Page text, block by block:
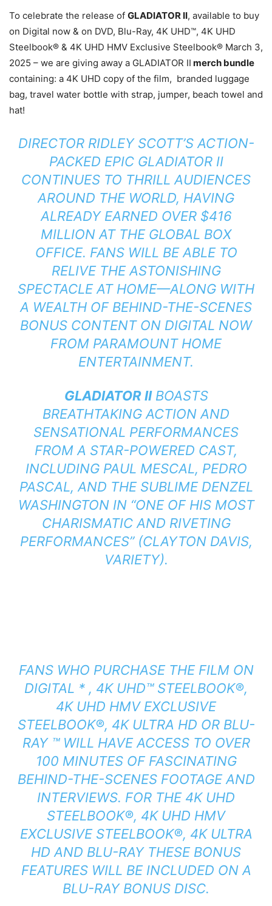
To celebrate the release of GLADIATOR II, available to buy
on Digital now & on DVD, Blu-Ray, 4K UHD™, 4K UHD
Steelbook® & 4K UHD HMV Exclusive Steelbook® March 3,
2025 – we are giving away a GLADIATOR II merch bundle
containing: a 4K UHD copy of the film, branded luggage
bag, travel water bottle with strap, jumper, beach towel and
hat!
DIRECTOR RIDLEY SCOTT’S ACTION-
PACKED EPIC GLADIATOR II
CONTINUES TO THRILL AUDIENCES
AROUND THE WORLD, HAVING
ALREADY EARNED OVER $416
MILLION AT THE GLOBAL BOX
OFFICE. FANS WILL BE ABLE TO
RELIVE THE ASTONISHING
SPECTACLE AT HOME—ALONG WITH
A WEALTH OF BEHIND-THE-SCENES
BONUS CONTENT ON DIGITAL NOW
FROM PARAMOUNT HOME
ENTERTAINMENT.
GLADIATOR IIBOASTS
BREATHTAKING ACTION AND
SENSATIONAL PERFORMANCES
FROM A STAR-POWERED CAST,
INCLUDING PAUL MESCAL, PEDRO
PASCAL, AND THE SUBLIME DENZEL
WASHINGTON IN “ONE OF HIS MOST
CHARISMATIC AND RIVETING
PERFORMANCES” (CLAYTON DAVIS,
VARIETY).
FANS WHO PURCHASE THE FILM ON
DIGITAL * , 4K UHD™ STEELBOOK®,
4K UHD HMV EXCLUSIVE
STEELBOOK®, 4K ULTRA HD OR BLU-
RAY ™ WILL HAVE ACCESS TO OVER
100 MINUTES OF FASCINATING
BEHIND-THE-SCENES FOOTAGE AND
INTERVIEWS. FOR THE 4K UHD
STEELBOOK®, 4K UHD HMV
EXCLUSIVE STEELBOOK®, 4K ULTRA
HD AND BLU-RAY THESE BONUS
FEATURES WILL BE INCLUDED ON A
BLU-RAY BONUS DISC.